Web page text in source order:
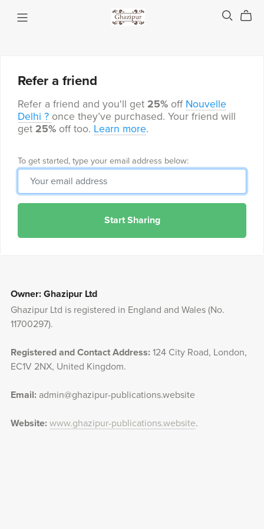
Refer a friend
Refer a friend and you'll get 25% off Nouvelle
Delhi ? once they’ve purchased. Your friend will
get 25% off too. Learn more.
To get started, type your email address below:
Start Sharing
Owner: Ghazipur Ltd
Ghazipur Ltd is registered in England and Wales (No.
11700297).
Registered and Contact Address: 124 City Road, London,
EC1V 2NX, United Kingdom.
Email: admin@ghazipur-publications.website
Website: www.ghazipur-publications.website.